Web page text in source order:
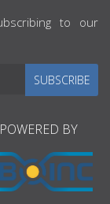
to our
SUBSCRIBE
POWERED BY